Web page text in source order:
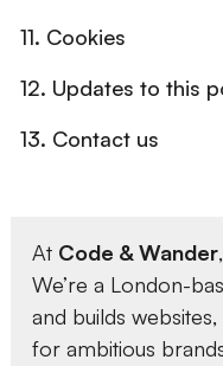
11. Cookies
12. Updates to this
13. Contact us
At Code & Wander
We’re a London-
and builds
for ambitious